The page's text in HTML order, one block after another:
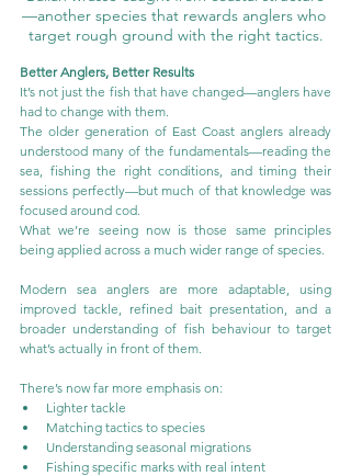
—another species that rewards anglers who
target rough ground with the right tactics.
Better Anglers, Better Results
It’s not just the fish that have changed—anglers have
had to change with them.
The older generation of East Coast anglers already
understood many of the fundamentals—reading the
sea, fishing the right conditions, and timing their
sessions perfectly—but much of that knowledge was
focused around cod.
What we’re seeing now is those same principles
being applied across a much wider range of species.
Modern sea anglers are more adaptable, using
improved tackle, refined bait presentation, and a
broader understanding of fish behaviour to target
what’s actually in front of them.
There’s now far more emphasis on:
Lighter tackle
Matching tactics to species
Understanding seasonal migrations
Fishing specific marks with real intent